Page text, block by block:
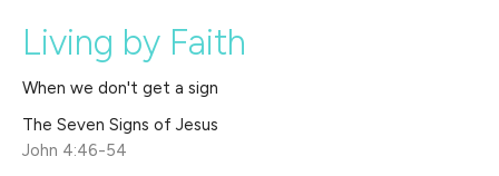
Living by Faith
When we don't get a sign
The Seven Signs of Jesus
John 4:46-54